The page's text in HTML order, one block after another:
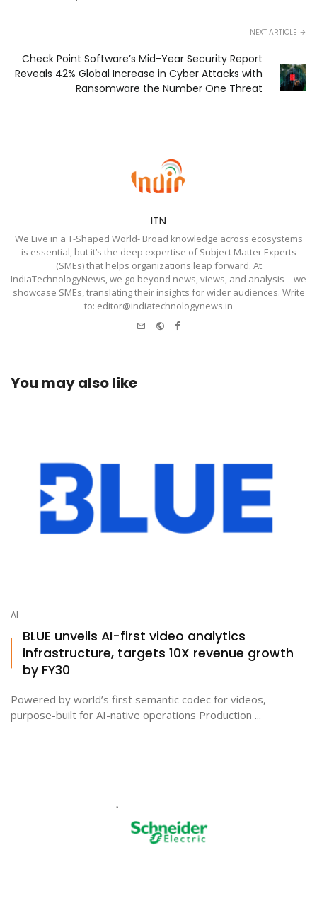
NEXT ARTICLE
Check Point Software’s Mid-Year Security Report
Reveals 42% Global Increase in Cyber Attacks with
Ransomware the Number One Threat
ITN
We Live in a T-Shaped World- Broad knowledge across ecosystems
is essential, but it’s the deep expertise of Subject Matter Experts
(SMEs) that helps organizations leap forward. At
IndiaTechnologyNews, we go beyond news, views, and analysis—we
showcase SMEs, translating their insights for wider audiences. Write
to: editor@indiatechnologynews.in
Website
Facebook
You may also like
AI
BLUE unveils AI-first video analytics
infrastructure, targets 10X revenue growth
by FY30
Powered by world’s first semantic codec for videos,
purpose-built for AI-native operations Production ...